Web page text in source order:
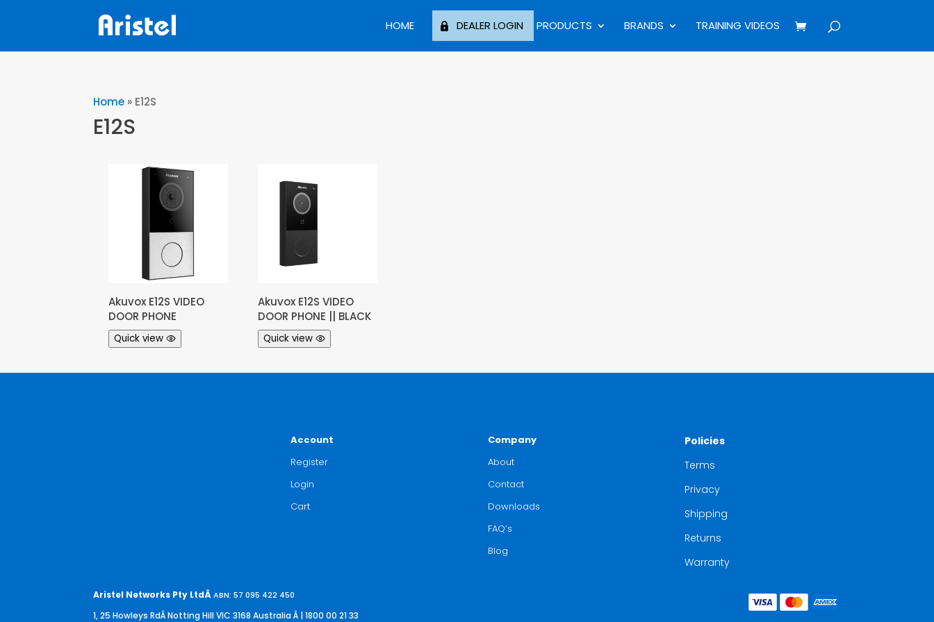
HOME DEALER LOGIN PRODUCTS BRANDS TRAINING VIDEOS
Home » E12S
E12S
Akuvox E12S VIDEO
DOOR PHONE
Quick view
Akuvox E12S VIDEO
DOOR PHONE || BLACK
Quick view
Account
Register
Login
Cart
Company
About
Contact
Downloads
FAQ’s
Blog
Policies
Terms
Privacy
Shipping
Returns
Warranty
Aristel Networks Pty LtdÂABN: 57 095 422 450
1, 25 Howleys RdÂ Notting Hill VIC 3168 AustraliaÂ | 1800 00 21 33